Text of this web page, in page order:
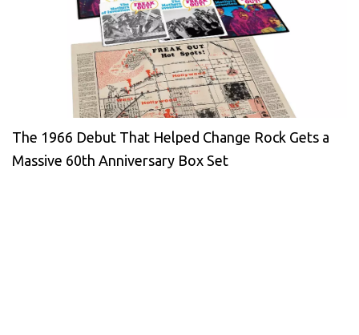
The 1966 Debut That Helped Change Rock Gets a
Massive 60th Anniversary Box Set